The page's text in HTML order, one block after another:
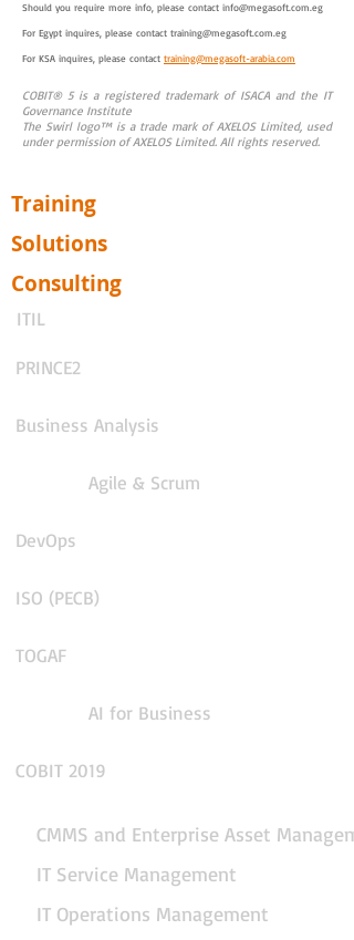
Should you require more info, please contact info@megasoft.com.eg
For Egypt inquires, please contact training@megasoft.com.eg
For KSA inquires, please contact training@megasoft-arabia.com
COBIT® 5 is a registered trademark of ISACA and the IT
Governance Institute
The Swirl logo™ is a trade mark of AXELOS Limited, used
under permission of AXELOS Limited. All rights reserved.
Training
Solutions
Consulting
ITIL
PRINCE2
Business Analysis
Agile & Scrum
DevOps
ISO (PECB)
TOGAF
AI for Business
COBIT 2019
CMMS and Enterprise Asset
IT Service Management
IT Operations Management